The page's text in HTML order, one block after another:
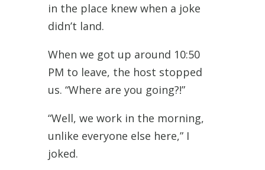
in the place knew when a joke
didn’t land.
When we got up around 10:50
PM to leave, the host stopped
us. “Where are you going?!”
“Well, we work in the morning,
unlike everyone else here,” I
joked.